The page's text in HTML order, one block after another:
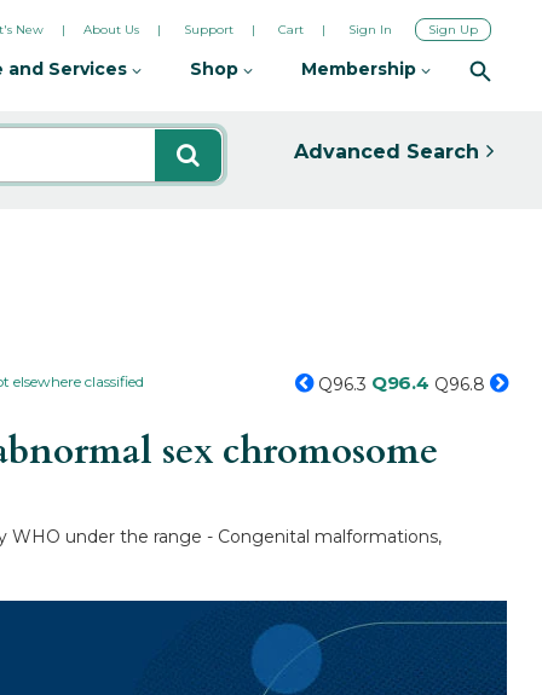
New About Us Support Cart Sign In Sign Up
and Services Shop Membership
Advanced Search
classified Q96.3 Q96.4 Q96.8
sex chromosome
WHO under the range - Congenital malformations,